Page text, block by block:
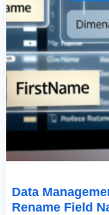
Data
Rename Field